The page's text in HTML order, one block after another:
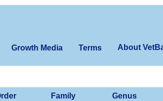
Growth Media Terms About
Family Genus